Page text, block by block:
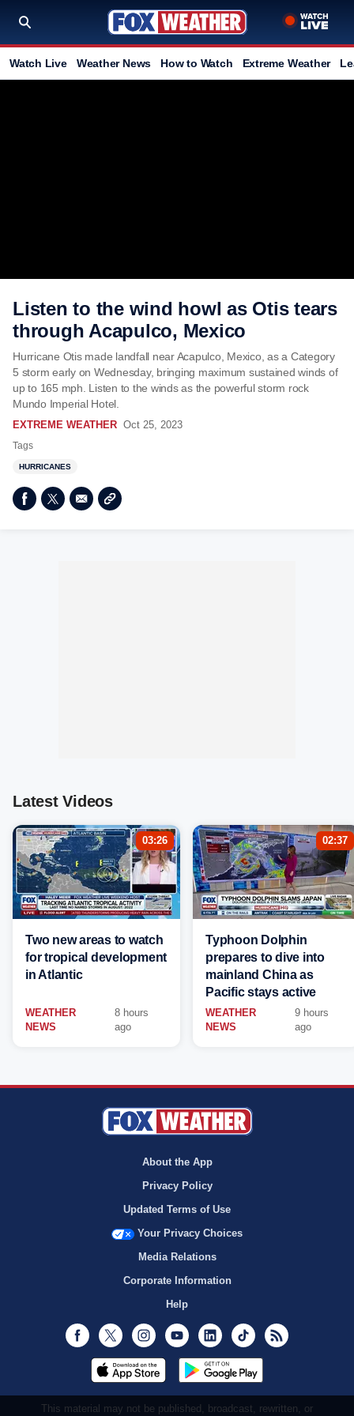
Watch Live Weather News How to Watch Extreme Weather
Listen to the wind howl as Otis tears
through Acapulco, Mexico
Hurricane Otis made landfall near Acapulco, Mexico, as a Category
5 storm early on Wednesday, bringing maximum sustained winds of
up to 165 mph. Listen to the winds as the powerful storm rock
Mundo Imperial Hotel.
EXTREME WEATHER Oct 25, 2023
Tags
HURRICANES
Latest Videos
03:26
Two new areas to watch
for tropical development
in Atlantic
WEATHER
NEWS
8 hours
ago
02:37
Typhoon Dolphin
prepares to dive into
mainland China as
Pacific stays active
WEATHER
NEWS
9 hours
ago
About the App
Privacy Policy
Updated Terms of Use
Your Privacy Choices
Media Relations
Corporate Information
Help
Facebook
Twitter InstagramYoutubeLinkedInTikTok
This material may not be published, broadcast, rewritten, or